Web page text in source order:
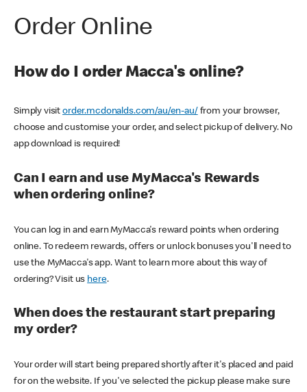
Order Online
How do I order Macca's online?
Simply visitorder.mcdonalds.com/au/en-au/ from your browser,
choose and customise your order, and select pickup of delivery. No
app download is required!
Can I earn and use MyMacca's Rewards
when ordering online?
You can log in and earn MyMacca's reward points when ordering
online. To redeem rewards, offers or unlock bonuses you'll need to
use the MyMacca's app. Want to learn more about this way of
ordering? Visit us here.
When does the restaurant start preparing
my order?
Your order will start being prepared shortly after it's placed and paid
for on the website. If you've selected the pickup please make sure